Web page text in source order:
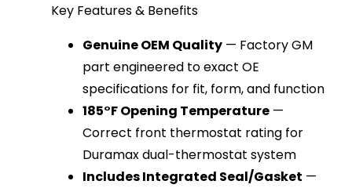
Key Features & Benefits
Genuine OEM Quality — Factory GM
part engineered to exact OE
specifications for fit, form, and function
185°F Opening Temperature —
Correct front thermostat rating for
Duramax dual-thermostat system
Includes Integrated Seal/Gasket —